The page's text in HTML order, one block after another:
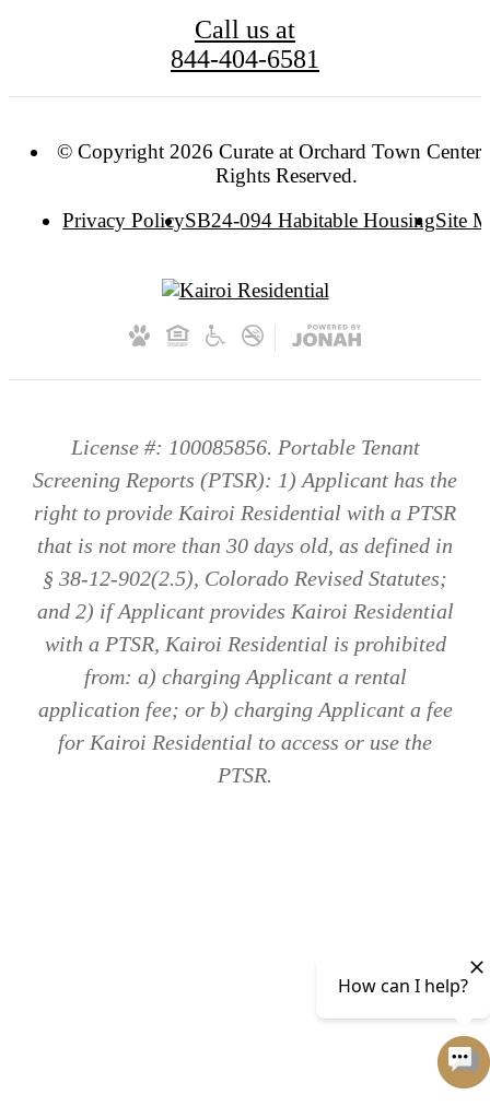
Call us at
844-404-6581
© Copyright 2026 Curate at Orchard Town
Rights Reserved.
Privacy PolicySB24-094 Habitable HousingSite
License #: 100085856. Portable Tenant
Screening Reports (PTSR): 1) Applicant has the
right to provide Kairoi Residential with a PTSR
that is not more than 30 days old, as defined in
§ 38-12-902(2.5), Colorado Revised Statutes;
and 2) if Applicant provides Kairoi Residential
with a PTSR, Kairoi Residential is prohibited
from: a) charging Applicant a rental
application fee; or b) charging Applicant a fee
for Kairoi Residential to access or use the
PTSR.